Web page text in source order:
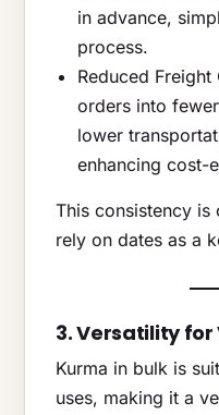
in advance,
process.
Reduced
orders into
lower
enhancing cost-
This consistency is
rely on dates as a
3. Versatility for
Kurma in bulk is
uses, making it a